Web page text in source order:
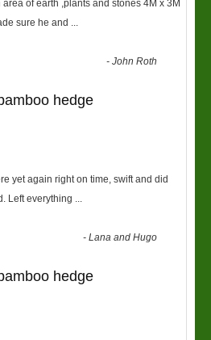
of earth ,plants and stones 4M x 3M
sure he and ...
-John Roth
hedge
yet again right on time, swift and did
Left everything ...
-Lana and Hugo
hedge